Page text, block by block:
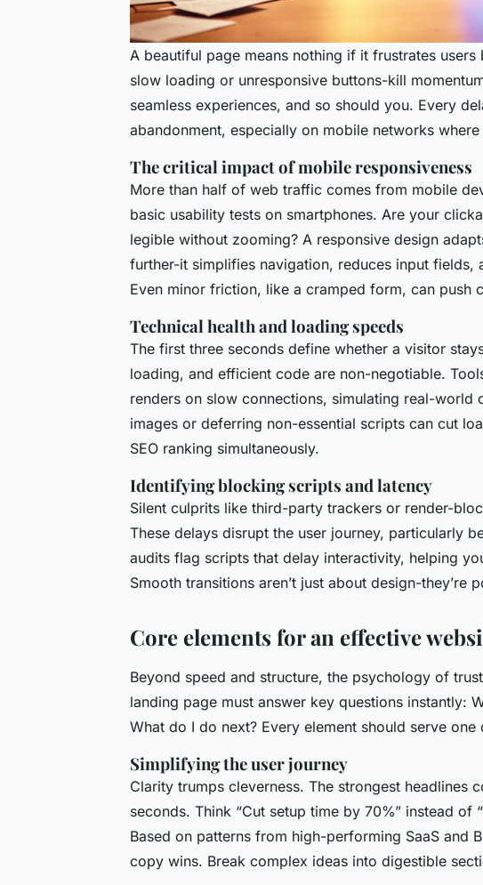
A beautiful page means nothing if it frustrates
slow loading or unresponsive buttons-kill
seamless experiences, and so should you. Every
abandonment, especially on mobile networks
The critical impact of mobile responsiveness
More than half of web traffic comes from mobile
basic usability tests on smartphones. Are your
legible without zooming? A responsive design
further-it simplifies navigation, reduces input fields,
Even minor friction, like a cramped form, can push
Technical health and loading speeds
The first three seconds define whether a visitor
loading, and efficient code are non-negotiable.
renders on slow connections, simulating real-world
images or deferring non-essential scripts can cut
SEO ranking simultaneously.
Identifying blocking scripts and latency
Silent culprits like third-party trackers or render-
These delays disrupt the user journey, particularly
audits flag scripts that delay interactivity, helping
Smooth transitions aren’t just about design-they’re
Core elements for an effective
Beyond speed and structure, the psychology of
landing page must answer key questions instantly:
What do I do next? Every element should serve one
Simplifying the user journey
Clarity trumps cleverness. The strongest headlines
seconds. Think “Cut setup time by 70%” instead of
Based on patterns from high-performing SaaS and
copy wins. Break complex ideas into digestible